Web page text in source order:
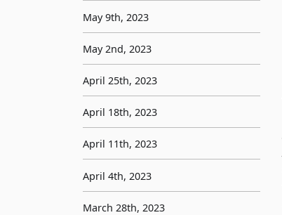
May 9th, 2023
May 2nd, 2023
April 25th, 2023
April 18th, 2023
April 11th, 2023
April 4th, 2023
March 28th, 2023